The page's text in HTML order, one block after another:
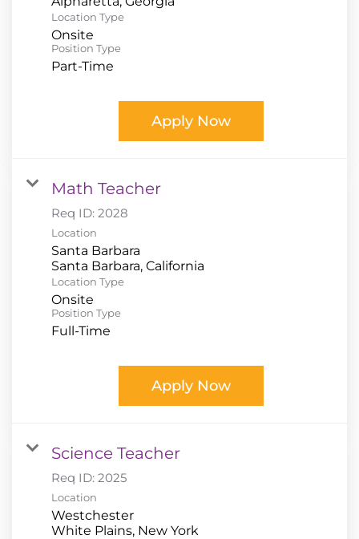
Location Type
Onsite
Position Type
Part-Time
Apply Now
Math Teacher
Req ID: 2028
Location
Santa Barbara
Location Type
Onsite
Position Type
Full-Time
Apply Now
Science Teacher
Req ID: 2025
Location
Westchester